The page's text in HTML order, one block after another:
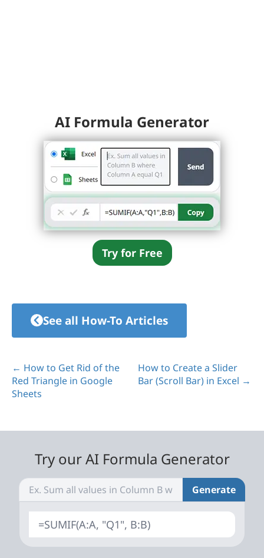
AI Formula Generator
Try for Free
See all How-To Articles
← How to Get Rid of the
Red Triangle in Google
Sheets
How to Create a Slider
Bar (Scroll Bar) in Excel →
Try our AI Formula Generator
Generate
=SUMIF(A:A, "Q1", B:B)